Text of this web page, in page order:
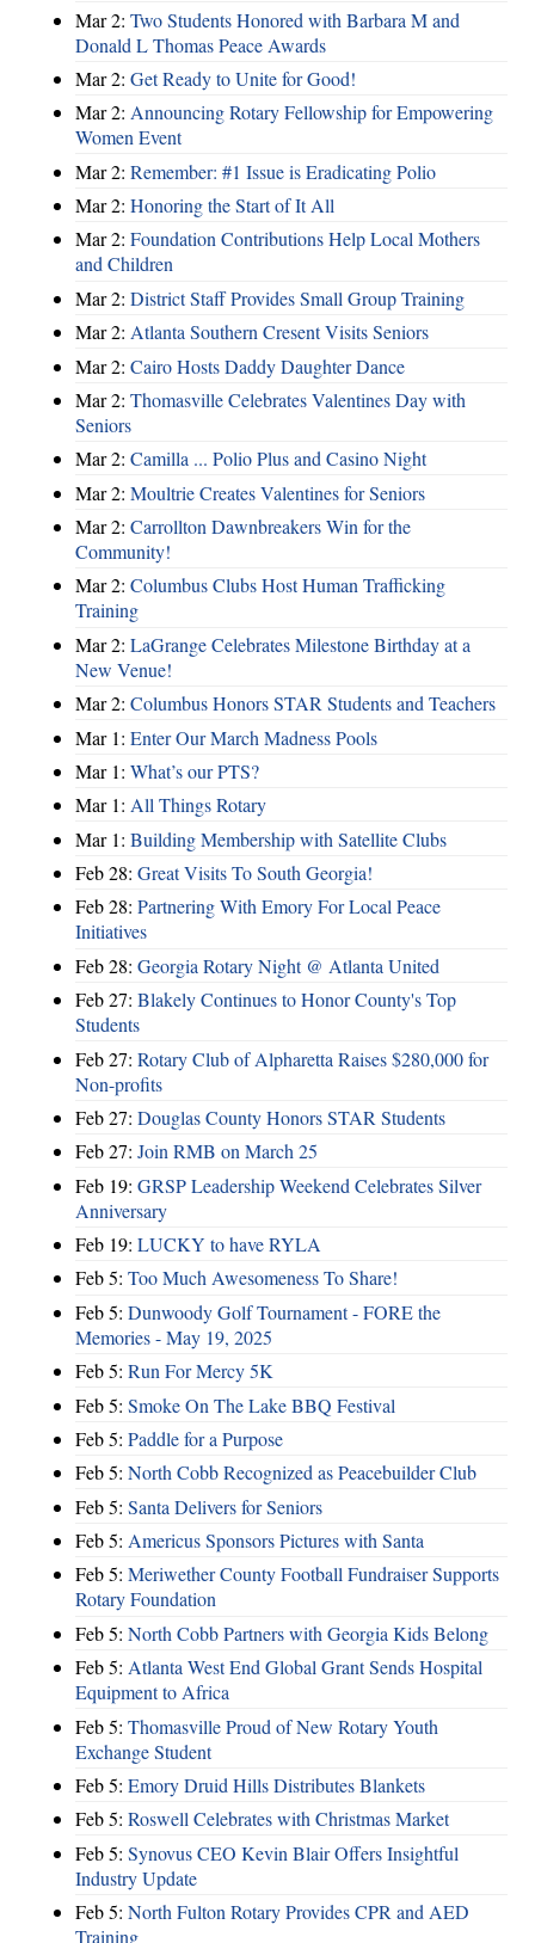
Mar 2: Two Students Honored with Barbara M and
Donald L Thomas Peace Awards
Mar 2: Get Ready to Unite for Good!
Mar 2: Announcing Rotary Fellowship for Empowering
Women Event
Mar 2: Remember: #1 Issue is Eradicating Polio
Mar 2: Honoring the Start of It All
Mar 2: Foundation Contributions Help Local Mothers
and Children
Mar 2: District Staff Provides Small Group Training
Mar 2: Atlanta Southern Cresent Visits Seniors
Mar 2: Cairo Hosts Daddy Daughter Dance
Mar 2: Thomasville Celebrates Valentines Day with
Seniors
Mar 2: Camilla ... Polio Plus and Casino Night
Mar 2: Moultrie Creates Valentines for Seniors
Mar 2: Carrollton Dawnbreakers Win for the
Community!
Mar 2: Columbus Clubs Host Human Trafficking
Training
Mar 2: LaGrange Celebrates Milestone Birthday at a
New Venue!
Mar 2: Columbus Honors STAR Students and Teachers
Mar 1: Enter Our March Madness Pools
Mar 1: What’s our PTS?
Mar 1: All Things Rotary
Mar 1: Building Membership with Satellite Clubs
Feb 28: Great Visits To South Georgia!
Feb 28: Partnering With Emory For Local Peace
Initiatives
Feb 28: Georgia Rotary Night @ Atlanta United
Feb 27: Blakely Continues to Honor County's Top
Students
Feb 27: Rotary Club of Alpharetta Raises $280,000 for
Non-profits
Feb 27: Douglas County Honors STAR Students
Feb 27: Join RMB on March 25
Feb 19: GRSP Leadership Weekend Celebrates Silver
Anniversary
Feb 19: LUCKY to have RYLA
Feb 5: Too Much Awesomeness To Share!
Feb 5: Dunwoody Golf Tournament - FORE the
Memories - May 19, 2025
Feb 5: Run For Mercy 5K
Feb 5: Smoke On The Lake BBQ Festival
Feb 5: Paddle for a Purpose
Feb 5: North Cobb Recognized as Peacebuilder Club
Feb 5: Santa Delivers for Seniors
Feb 5: Americus Sponsors Pictures with Santa
Feb 5: Meriwether County Football Fundraiser Supports
Rotary Foundation
Feb 5: North Cobb Partners with Georgia Kids Belong
Feb 5: Atlanta West End Global Grant Sends Hospital
Equipment to Africa
Feb 5: Thomasville Proud of New Rotary Youth
Exchange Student
Feb 5: Emory Druid Hills Distributes Blankets
Feb 5: Roswell Celebrates with Christmas Market
Feb 5: Synovus CEO Kevin Blair Offers Insightful
Industry Update
Feb 5: North Fulton Rotary Provides CPR and AED
Training